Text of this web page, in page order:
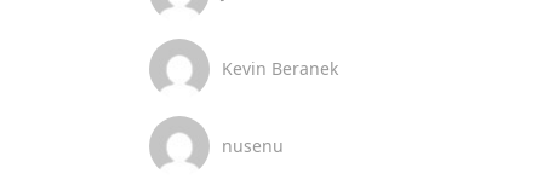
Kevin Beranek
nusenu